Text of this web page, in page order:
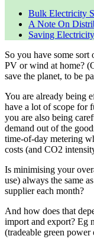
Bulk Electricity
A Note On
Saving
So you have some
PV or wind at home?
save the planet, to be
You are already being
have a lot of scope for
you are also being
demand out of the
time-of-day metering
costs (and CO2
Is minimising your
use) always the same
supplier each month?
And how does that
import and export? Eg
(tradeable green